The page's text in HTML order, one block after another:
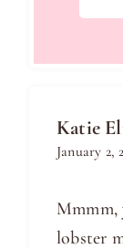
Katie
January 2,
Mmmm,
lobster